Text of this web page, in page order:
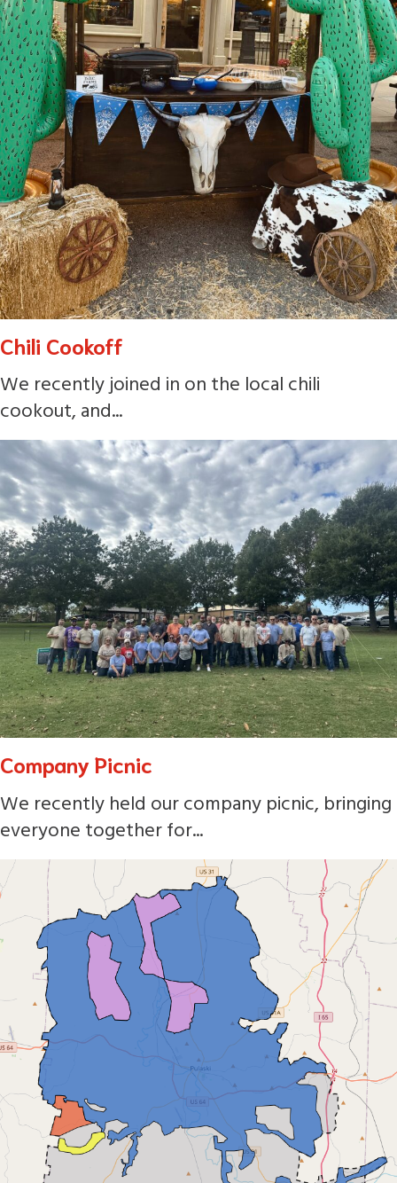
Chili Cookoff
We recently joined in on the local chili
cookout, and...
Company Picnic
We recently held our company picnic, bringing
everyone together for...